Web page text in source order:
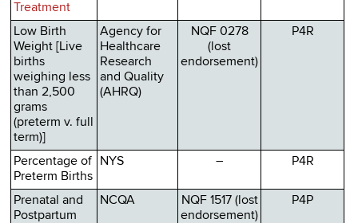
Treatment
Low Birth
Weight [Live
births
weighing less
than 2,500
grams
(preterm v. full
term)]
Agency for
Healthcare
Research
and Quality
(AHRQ)
NQF 0278
(lost
endorsement)
P4R
Percentage of
Preterm Births
NYS – P4R
Prenatal and
Postpartum
NCQA
NQF 1517 (lost
endorsement)
P4P